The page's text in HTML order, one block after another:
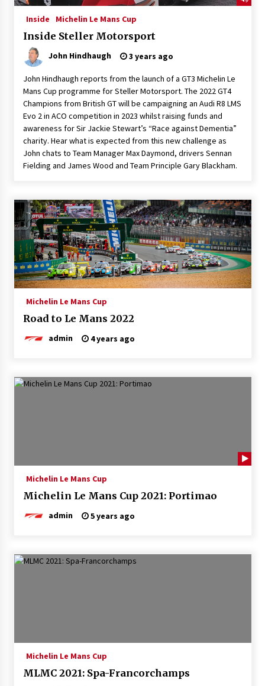
Inside Michelin Le Mans Cup
Inside Steller Motorsport
John Hindhaugh 3 years ago
John Hindhaugh reports from the launch of a GT3 Michelin Le
Mans Cup programme for Steller Motorsport. The 2022 GT4
Champions from British GT will be campaigning an Audi R8 LMS
Evo 2 in ACO competition in 2023 whilst raising funds and
awareness for Sir Jackie Stewart’s “Race against Dementia”
charity. Hear what is expected from this new challenge as
John chats to Team Manager Max Daymond, drivers Sennan
Fielding and James Wood and Team Principle Gary Blackham.
Michelin Le Mans Cup
Road to Le Mans 2022
admin 4 years ago
Michelin Le Mans Cup
Michelin Le Mans Cup 2021: Portimao
admin 5 years ago
Michelin Le Mans Cup
MLMC 2021: Spa-Francorchamps